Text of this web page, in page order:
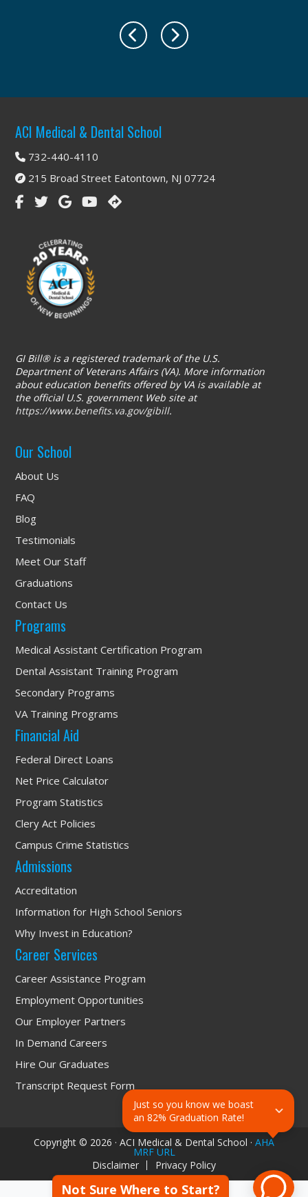
Footer
ACI Medical & Dental School
732-440-4110
215 Broad Street Eatontown, NJ 07724
GI Bill® is a registered trademark of the U.S.
Department of Veterans Affairs (VA). More information
about education benefits offered by VA is available at
the official U.S. government Web site at
https://www.benefits.va.gov/gibill.
Our School
About Us
FAQ
Blog
Testimonials
Meet Our Staff
Graduations
Contact Us
Programs
Medical Assistant Certification Program
Dental Assistant Training Program
Secondary Programs
VA Training Programs
Financial Aid
Federal Direct Loans
Net Price Calculator
Program Statistics
Clery Act Policies
Campus Crime Statistics
Admissions
Accreditation
Information for High School Seniors
Why Invest in Education?
Career Services
Career Assistance Program
Employment Opportunities
Our Employer Partners
In Demand Careers
Hire Our Graduates
Transcript Request Form
Copyright © 2026 · ACI Medical & Dental School · AHA
MRF URL
Disclaimer
Privacy Policy
Not Sure Where to Start?
Just so you know we boast
an 82% Graduation Rate!